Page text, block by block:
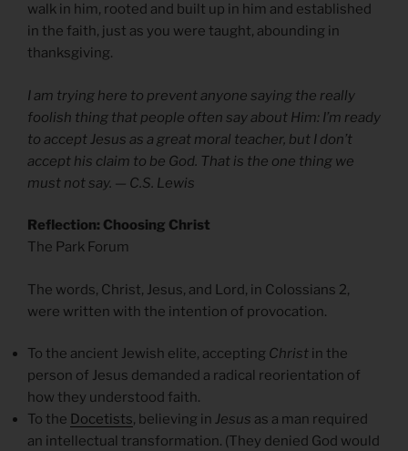
walk in him, rooted and built up in him and established
in the faith, just as you were taught, abounding in
thanksgiving.
I am trying here to prevent anyone saying the really
foolish thing that people often say about Him: I’m ready
to accept Jesus as a great moral teacher, but I don’t
accept his claim to be God. That is the one thing we
must not say. — C.S. Lewis
Reflection: Choosing Christ
The Park Forum
The words, Christ, Jesus, and Lord, in Colossians 2,
were written with the intention of provocation.
To the ancient Jewish elite, accepting Christ in the
person of Jesus demanded a radical reorientation of
how they understood faith.
To the Docetists, believing in Jesus as a man required
an intellectual transformation. (They denied God would